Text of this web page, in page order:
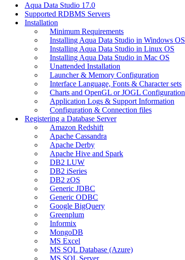
Aqua Data Studio 17.0
Supported RDBMS Servers
Installation
Minimum Requirements
Installing Aqua Data Studio in Windows OS
Installing Aqua Data Studio in Linux OS
Installing Aqua Data Studio in Mac OS
Unattended Installation
Launcher & Memory Configuration
Interface Language, Fonts & Character sets
Charts and OpenGL or JOGL Configuration
Application Logs & Support Information
Configuration & Connection files
Registering a Database Server
Amazon Redshift
Apache Cassandra
Apache Derby
Apache Hive and Spark
DB2 LUW
DB2 iSeries
DB2 zOS
Generic JDBC
Generic ODBC
Google BigQuery
Greenplum
Informix
MongoDB
MS Excel
MS SQL Database (Azure)
MS SQL Server